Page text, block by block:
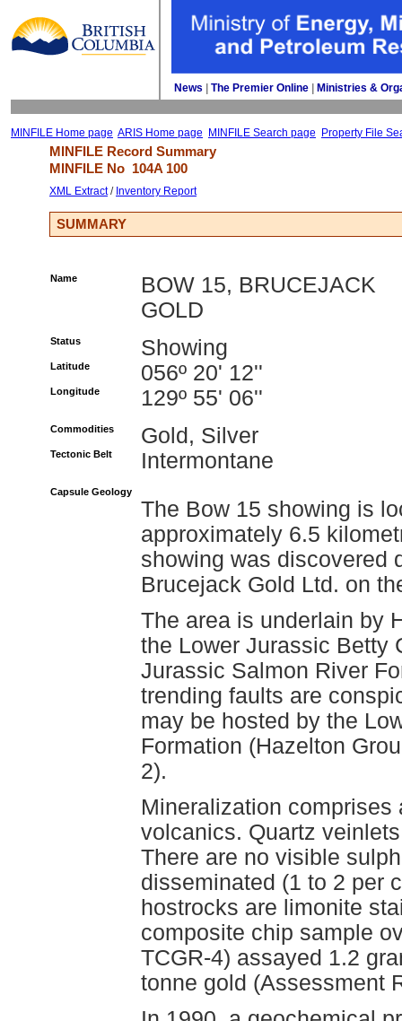
News The Premier Online Ministries &
MINFILE Home page ARIS Home page MINFILE Search page Property File
MINFILE Record Summary
MINFILE No 104A 100
XML Extract/ Inventory Report
SUMMARY
Name
BOW 15, BRUCEJACK
GOLD
Status Showing
Latitude 056º 20' 12''
Longitude 129º 55' 06''
Commodities Gold, Silver
Tectonic Belt Intermontane
Capsule Geology
The Bow 15 showing is
approximately 6.5
showing was discovered
Brucejack Gold Ltd. on
The area is underlain by
the Lower Jurassic Betty
Jurassic Salmon River
trending faults are
may be hosted by the
Formation (Hazelton
2).
Mineralization
volcanics. Quartz
There are no visible
disseminated (1 to 2 per
hostrocks are limonite
composite chip sample
TCGR-4) assayed 1.2
tonne gold (Assessment